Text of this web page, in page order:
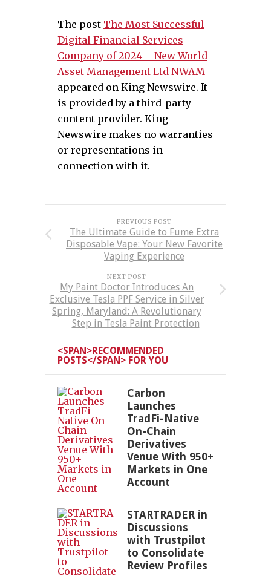
The post The Most Successful
Digital Financial Services
Company of 2024 – New World
Asset Management Ltd NWAM
appeared on King Newswire. It
is provided by a third-party
content provider. King
Newswire makes no warranties
or representations in
connection with it.
PREVIOUS POST
The Ultimate Guide to Fume Extra
Disposable Vape: Your New Favorite
Vaping Experience
NEXT POST
My Paint Doctor Introduces An
Exclusive Tesla PPF Service in Silver
Spring, Maryland: A Revolutionary
Step in Tesla Paint Protection
<SPAN>RECOMMENDED
POSTS</SPAN> FOR YOU
Carbon
Launches
TradFi-Native
On-Chain
Derivatives
Venue With 950+
Markets in One
Account
STARTRADER in
Discussions
with Trustpilot
to Consolidate
Review Profiles